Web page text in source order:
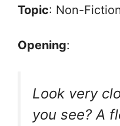
Topic: Non-
Opening:
Look very
you see? A